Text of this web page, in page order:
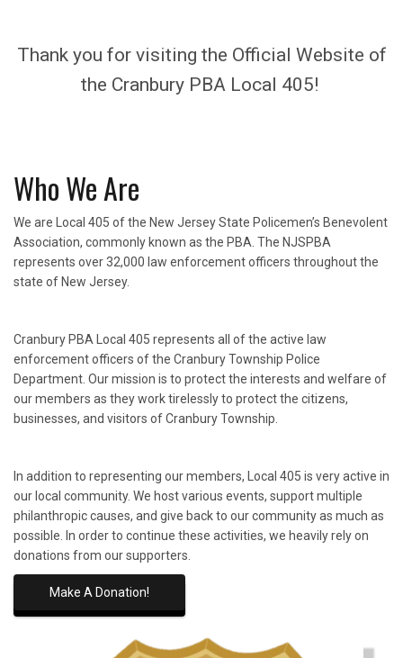
Thank you for visiting the Official Website of
the Cranbury PBA Local 405!
Who We Are
We are Local 405 of the New Jersey State Policemen’s Benevolent
Association, commonly known as the PBA. The NJSPBA
represents over 32,000 law enforcement officers throughout the
state of New Jersey.
Cranbury PBA Local 405 represents all of the active law
enforcement officers of the Cranbury Township Police
Department. Our mission is to protect the interests and welfare of
our members as they work tirelessly to protect the citizens,
businesses, and visitors of Cranbury Township.
In addition to representing our members, Local 405 is very active in
our local community. We host various events, support multiple
philanthropic causes, and give back to our community as much as
possible. In order to continue these activities, we heavily rely on
donations from our supporters.
Make A Donation!